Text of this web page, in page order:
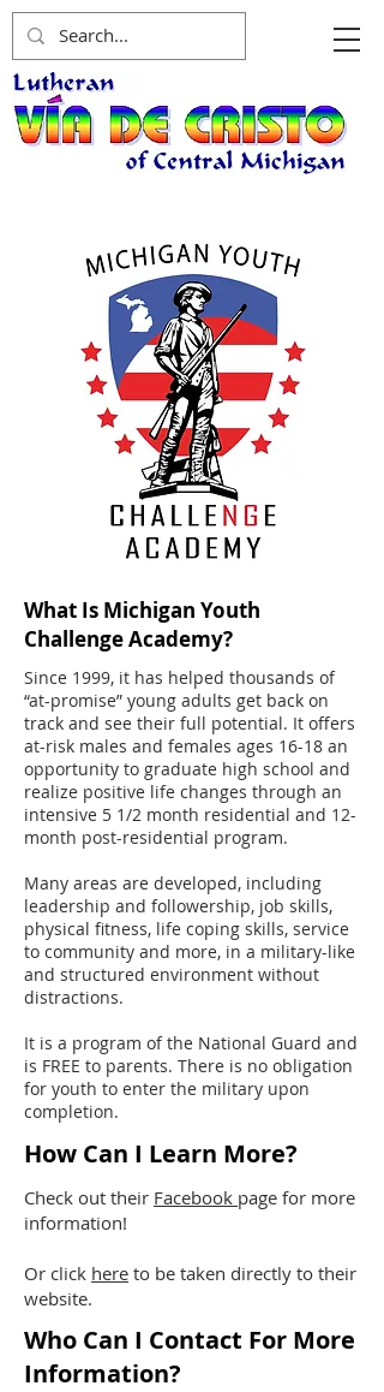
What Is Michigan Youth
Challenge Academy?
Since 1999, it has helped thousands of
“at-promise” young adults get back on
track and see their full potential. It offers
at-risk males and females ages 16-18 an
opportunity to graduate high school and
realize positive life changes through an
intensive 5 1/2 month residential and 12-
month post-residential program.
Many areas are developed, including
leadership and followership, job skills,
physical fitness, life coping skills, service
to community and more, in a military-like
and structured environment without
distractions.
It is a program of the National Guard and
is FREE to parents. There is no obligation
for youth to enter the military upon
completion.
How Can I Learn More?
Check out their Facebook page for more
information!
Or click here to be taken directly to their
website.
Who Can I Contact For More
Information?